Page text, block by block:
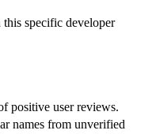
specific developer
positive user reviews.
names from unverified